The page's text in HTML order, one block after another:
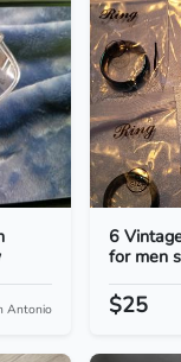
Antonio
6
for men
$25